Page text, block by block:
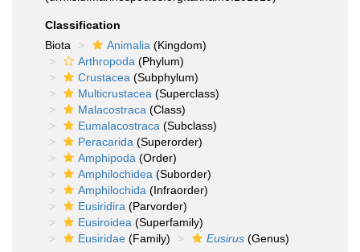
Classification
Biota
Animalia (Kingdom)
Arthropoda (Phylum)
Crustacea (Subphylum)
Multicrustacea (Superclass)
Malacostraca (Class)
Eumalacostraca (Subclass)
Peracarida (Superorder)
Amphipoda (Order)
Amphilochidea (Suborder)
Amphilochida (Infraorder)
Eusiridira (Parvorder)
Eusiroidea (Superfamily)
Eusiridae (Family) Eusirus (Genus)